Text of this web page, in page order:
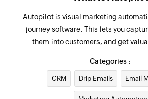
Unsubscribes a contact from
using email address
Fetch contact
Fetches the details of an
email address
Autopilot is visual marketing
journey software. This lets you
them into customers, and get
Categories :
CRM Drip Emails Email